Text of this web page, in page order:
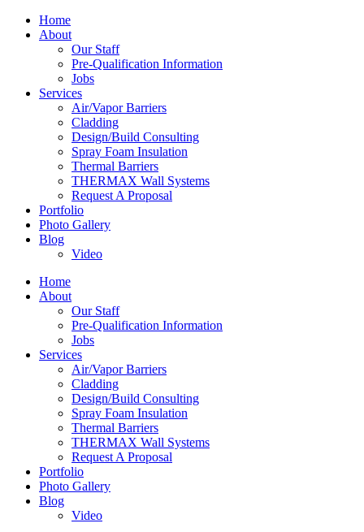
Home
About
Our Staff
Pre-Qualification Information
Jobs
Services
Air/Vapor Barriers
Cladding
Design/Build Consulting
Spray Foam Insulation
Thermal Barriers
THERMAX Wall Systems
Request A Proposal
Portfolio
Photo Gallery
Blog
Video
Home
About
Our Staff
Pre-Qualification Information
Jobs
Services
Air/Vapor Barriers
Cladding
Design/Build Consulting
Spray Foam Insulation
Thermal Barriers
THERMAX Wall Systems
Request A Proposal
Portfolio
Photo Gallery
Blog
Video